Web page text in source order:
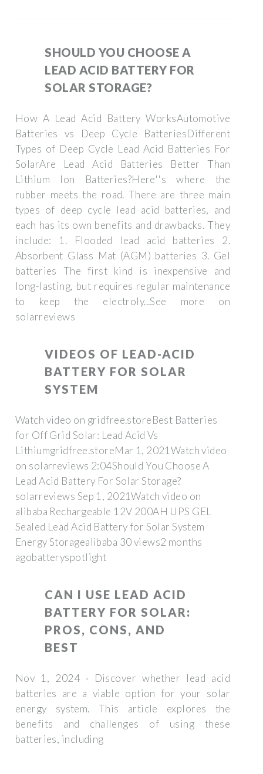
SHOULD YOU CHOOSE A
LEAD ACID BATTERY FOR
SOLAR STORAGE?
How A Lead Acid Battery WorksAutomotive
Batteries vs Deep Cycle BatteriesDifferent
Types of Deep Cycle Lead Acid Batteries For
SolarAre Lead Acid Batteries Better Than
Lithium Ion Batteries?Here''s where the
rubber meets the road. There are three main
types of deep cycle lead acid batteries, and
each has its own benefits and drawbacks. They
include: 1. Flooded lead acid batteries 2.
Absorbent Glass Mat (AGM) batteries 3. Gel
batteries The first kind is inexpensive and
long-lasting, but requires regular maintenance
to keep the electroly...See more on
solarreviews
VIDEOS OF LEAD-ACID
BATTERY FOR SOLAR
SYSTEM
Watch video on gridfree.storeBest Batteries
for Off Grid Solar: Lead Acid Vs
Lithiumgridfree.storeMar 1, 2021Watch video
on solarreviews 2:04Should You Choose A
Lead Acid Battery For Solar Storage?
solarreviews Sep 1, 2021Watch video on
alibaba Rechargeable 12V 200AH UPS GEL
Sealed Lead Acid Battery for Solar System
Energy Storagealibaba 30 views2 months
agobatteryspotlight
CAN I USE LEAD ACID
BATTERY FOR SOLAR:
PROS, CONS, AND
BEST
Nov 1, 2024 · Discover whether lead acid
batteries are a viable option for your solar
energy system. This article explores the
benefits and challenges of using these
batteries, including